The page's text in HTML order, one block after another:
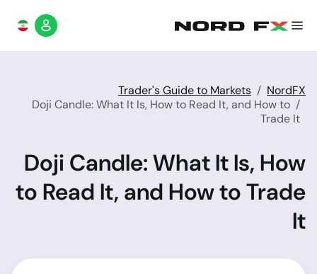
NordFX
Trader's Guide to Markets
Doji Candle: What It Is, How to Read It, and How to
Trade It
Doji Candle: What It Is, How
to Read It, and How to Trade
It